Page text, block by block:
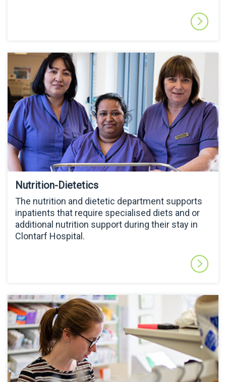
Nutrition-Dietetics
The nutrition and dietetic department supports
inpatients that require specialised diets and or
additional nutrition support during their stay in
Clontarf Hospital.